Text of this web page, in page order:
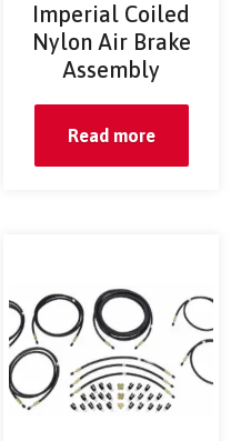
Imperial Coiled
Nylon Air Brake
Assembly
Read more